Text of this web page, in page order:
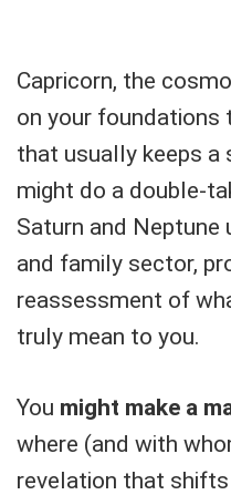
Capricorn, the
on your foundations
that usually keeps a
might do a double-
Saturn and Neptune
and family sector,
reassessment of
truly mean to you.
You might make a
where (and with
revelation that